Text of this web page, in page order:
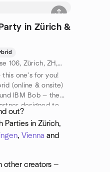
in Zürich &
IBM Switzerland AG, Vulkanstrasse 106, Zürich, ZH, CH
one’s for you!
(online & onsite)
IBM Bob — the
designed to
code, faster.
out?
Parties in Zürich,
, Vienna and
other creators —